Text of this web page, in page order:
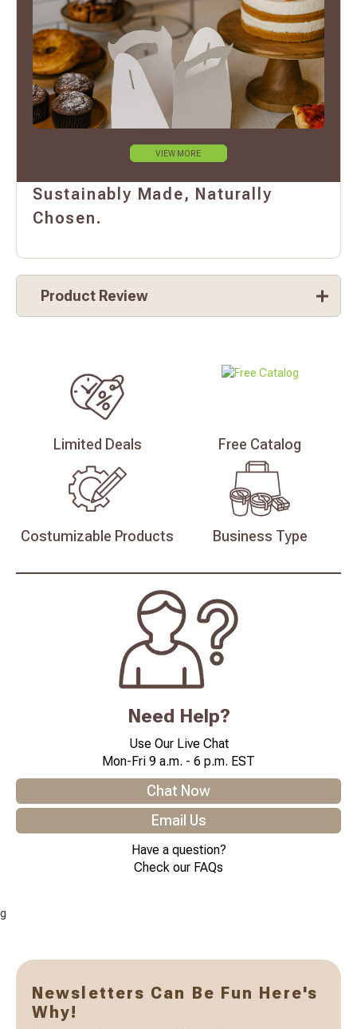
VIEW MORE
Sustainably Made, Naturally
Chosen.
Product Review
Limited Deals Free Catalog
Costumizable Products Business Type
Need Help?
Use Our Live Chat
Mon-Fri 9 a.m. - 6 p.m. EST
Chat Now
Email Us
Have a question?
Check our FAQs
g
Newsletters Can Be Fun Here's
Why!